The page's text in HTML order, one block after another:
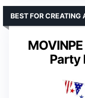
Party
BEST FOR CREATING